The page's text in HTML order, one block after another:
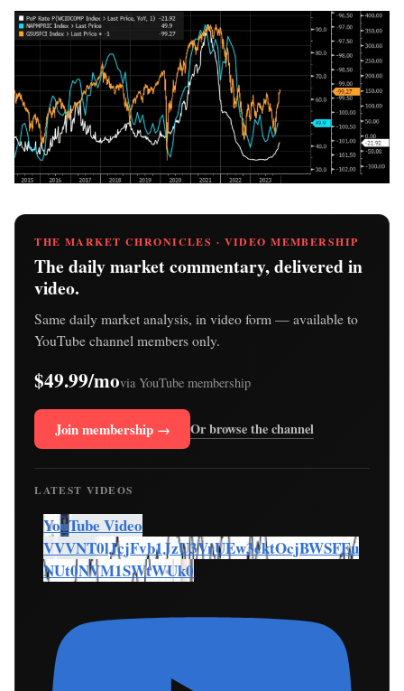
THE MARKET CHRONICLES · VIDEO MEMBERSHIP
The daily market commentary, delivered in
video.
Same daily market analysis, in video form — available to
YouTube channel members only.
$49.99/movia YouTube membership
Join membership → Or browse the channel
LATEST VIDEOS
YouTube Video
VVVNT0lJcjFvb1JzU3VrUEw3cktOcjBWSFEu
NUt0NVM1SWtWUk0